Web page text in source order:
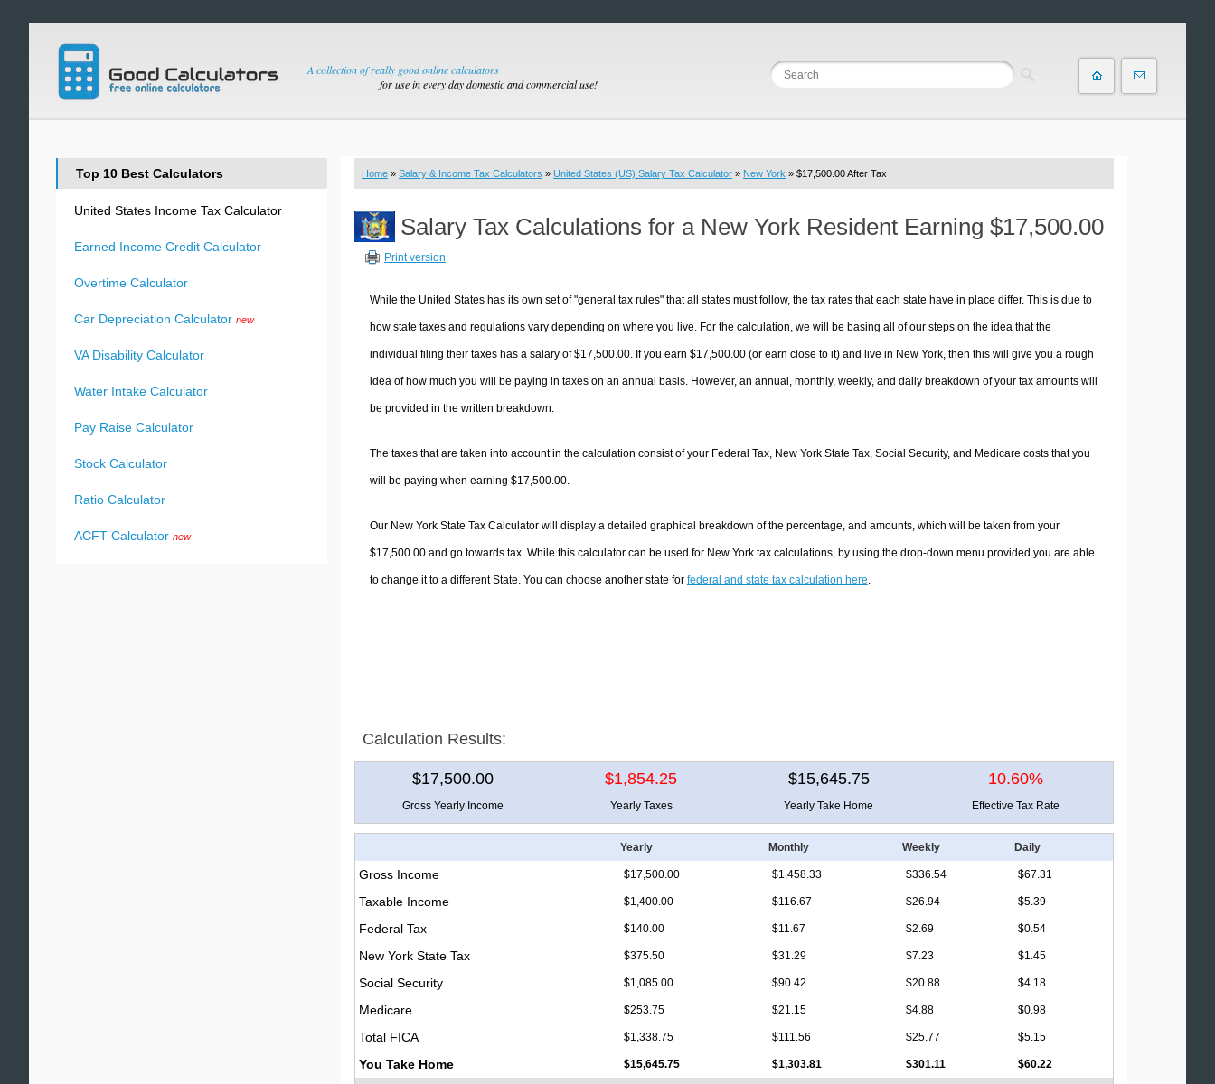
A collection of really good online calculators
for use in every day domestic and commercial use!
Home » Salary & Income Tax Calculators » United States (US) Salary Tax Calculator » New York » $17,500.00 After Tax
Salary Tax Calculations for a New York Resident Earning $17,500.00
Print version
While the United States has its own set of "general tax rules" that all states must follow, the tax rates that each state have in place differ. This is due to
how state taxes and regulations vary depending on where you live. For the calculation, we will be basing all of our steps on the idea that the
individual filing their taxes has a salary of $17,500.00. If you earn $17,500.00 (or earn close to it) and live in New York, then this will give you a rough
idea of how much you will be paying in taxes on an annual basis. However, an annual, monthly, weekly, and daily breakdown of your tax amounts will
be provided in the written breakdown.
The taxes that are taken into account in the calculation consist of your Federal Tax, New York State Tax, Social Security, and Medicare costs that you
will be paying when earning $17,500.00.
Our New York State Tax Calculator will display a detailed graphical breakdown of the percentage, and amounts, which will be taken from your
$17,500.00 and go towards tax. While this calculator can be used for New York tax calculations, by using the drop-down menu provided you are able
to change it to a different State. You can choose another state for federal and state tax calculation here.
Calculation Results:
$17,500.00 $1,854.25 $15,645.75 10.60%
Gross Yearly Income Yearly Taxes Yearly Take Home Effective Tax Rate
Yearly Monthly Weekly Daily
Gross Income $17,500.00 $1,458.33 $336.54 $67.31
Taxable Income $1,400.00 $116.67 $26.94 $5.39
Federal Tax $140.00 $11.67 $2.69 $0.54
New York State Tax $375.50 $31.29 $7.23 $1.45
Social Security $1,085.00 $90.42 $20.88 $4.18
Medicare $253.75 $21.15 $4.88 $0.98
Total FICA $1,338.75 $111.56 $25.77 $5.15
You Take Home $15,645.75 $1,303.81 $301.11 $60.22
Top 10 Best Calculators
United States Income Tax Calculator
Earned Income Credit Calculator
Overtime Calculator
Car Depreciation Calculator new
VA Disability Calculator
Water Intake Calculator
Pay Raise Calculator
Stock Calculator
Ratio Calculator
ACFT Calculator new